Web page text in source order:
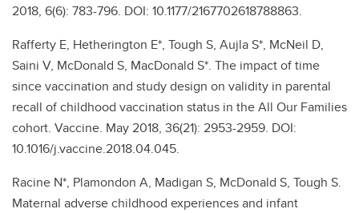
2018, 6(6): 783-796. DOI: 10.1177/2167702618788863.
Rafferty E, Hetherington E*, Tough S, Aujla S*, McNeil D,
Saini V, McDonald S, MacDonald S*. The impact of time
since vaccination and study design on validity in parental
recall of childhood vaccination status in the All Our Families
cohort. Vaccine. May 2018, 36(21): 2953-2959. DOI:
10.1016/j.vaccine.2018.04.045.
Racine N*, Plamondon A, Madigan S, McDonald S, Tough S.
Maternal adverse childhood experiences and infant